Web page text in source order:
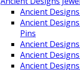
Ancient
Ancient
Pins
Ancient
Ancient
Ancient